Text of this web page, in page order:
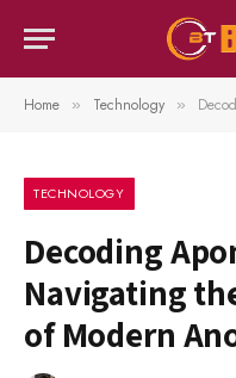
Home » Technology »
TECHNOLOGY
Decoding
Navigating
of Modern